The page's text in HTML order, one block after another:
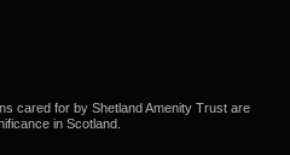
cared for by Shetland Amenity Trust are
in Scotland.